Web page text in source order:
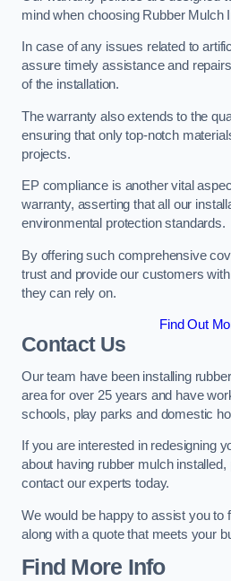
mind when choosing Rubber Mulch
In case of any issues related to
assure timely assistance and
of the installation.
The warranty also extends to the
ensuring that only top-notch
projects.
EP compliance is another vital
warranty, asserting that all our
environmental protection standards.
By offering such comprehensive
trust and provide our customers
they can rely on.
Find Out
Contact Us
Our team have been installing
area for over 25 years and have
schools, play parks and domestic
If you are interested in redesigning
about having rubber mulch
contact our experts today.
We would be happy to assist you to
along with a quote that meets your
Find More Info